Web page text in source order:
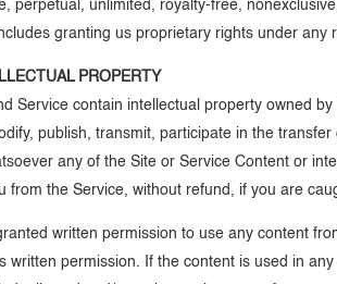
perpetual, unlimited, royalty-free,
granting us proprietary rights under
PROPERTY
Service contain intellectual property owned
publish, transmit, participate in the
any of the Site or Service Content or
from the Service, without refund, if you are
written permission to use any content
written permission. If the content is used in